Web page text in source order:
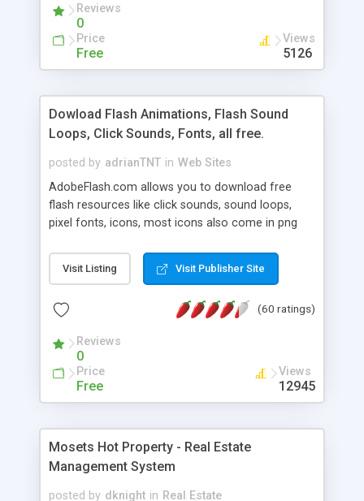
Reviews
0
Price
Free
Views
5126
Dowload Flash Animations, Flash Sound
Loops, Click Sounds, Fonts, all free.
posted by adrianTNT in Web Sites
AdobeFlash.com allows you to download free
flash resources like click sounds, sound loops,
pixel fonts, icons, most icons also come in png
with flash. You can also subscribe and stay
updated with new content. If you are an author
resources on site.
Visit Listing Visit Publisher Site
(60 ratings)
Reviews
0
Price
Free
Views
12945
Mosets Hot Property - Real Estate
Management System
posted by dknight in Real Estate